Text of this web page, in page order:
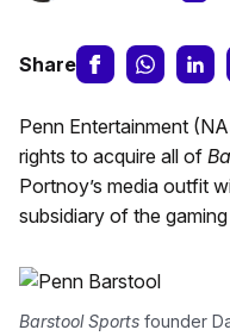
Share
Penn Entertainment
rights to acquire all of
Portnoy’s media outfit
subsidiary of the
Barstool Sports founder